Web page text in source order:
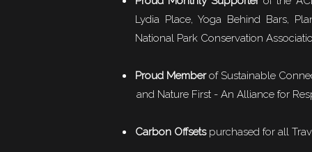
Lydia Place, Yoga Behind Bars,
National Park Conservation
Proud Memberof Sustainable
and Nature First - An Alliance for
Carbon Offsetspurchased for all